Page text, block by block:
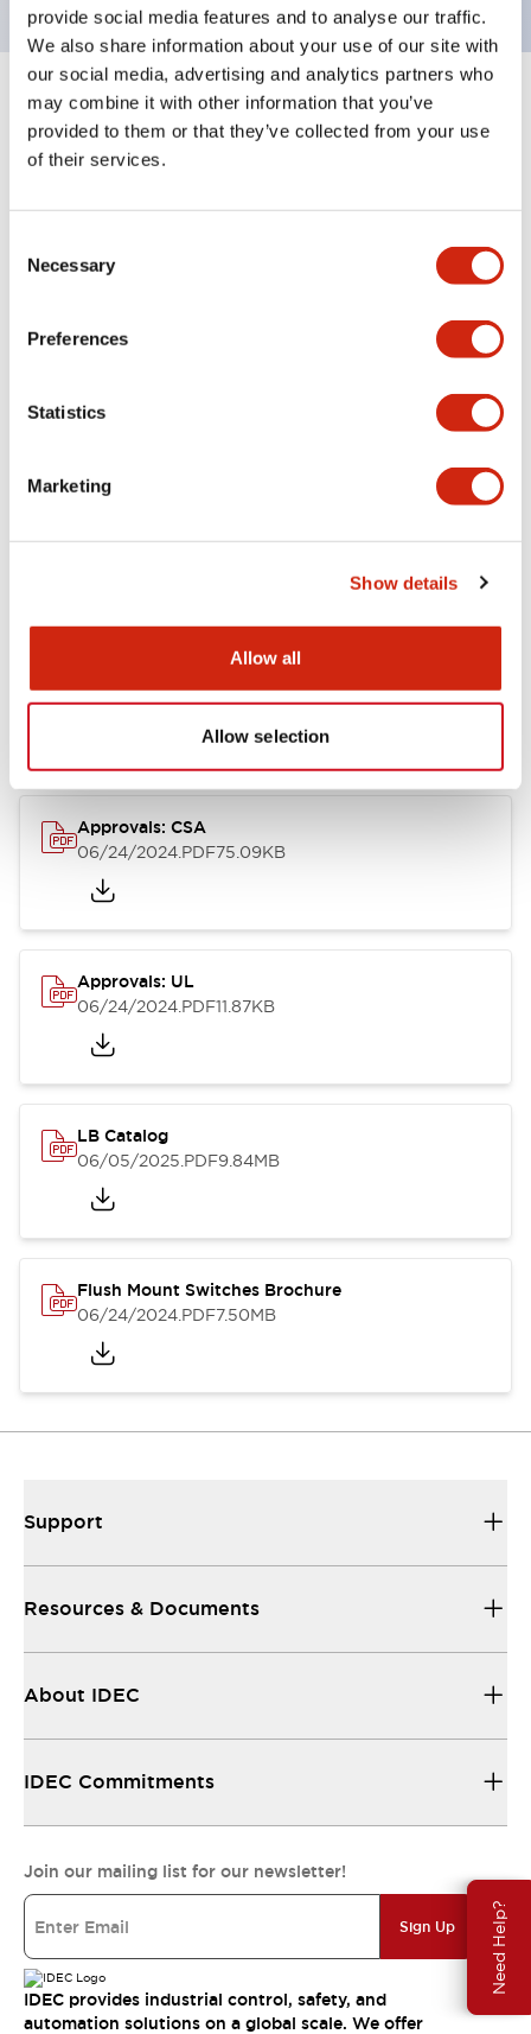
provide social media features and to analyse our traffic.
We also share information about your use of our site with
our social media, advertising and analytics partners who
may combine it with other information that you’ve
provided to them or that they’ve collected from your use
of their services.
Selection
Necessary
Preferences
Statistics
Marketing
Show details
Allow all
Allow selection
Need Help?
Specifications Expand All
Aesthetic Specifications
Mounting and Installation Specifications
Documents and Files
Approvals And
06/05/2025.PDF21.36MB
Approvals: CSA
06/24/2024.PDF75.09KB
Approvals: UL
06/24/2024.PDF11.87KB
LB Catalog
06/05/2025.PDF9.84MB
Flush Mount Switches Brochure
06/24/2024.PDF7.50MB
Support
Resources & Documents
About IDEC
IDEC Commitments
Join our mailing list for our newsletter!
Sign Up
IDEC provides industrial control, safety, and
automation solutions on a global scale. We offer